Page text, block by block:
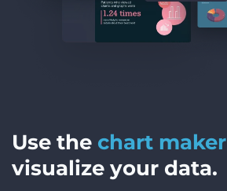
Use the chart maker
visualize your data.